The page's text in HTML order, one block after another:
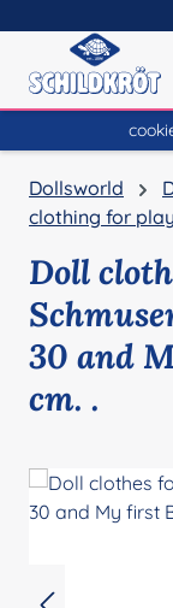
Dollsworld
clothing for
Doll
30 and
cm. .